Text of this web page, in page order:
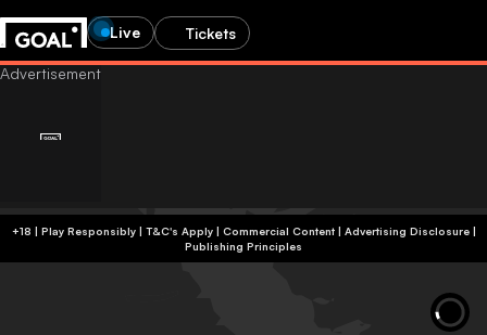
Live Tickets
+18 | Play Responsibly | T&C's Apply | Commercial Content| Advertising Disclosure|
Publishing Principles